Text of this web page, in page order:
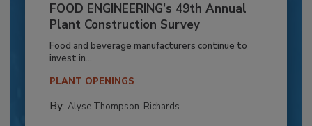
FOOD ENGINEERING’s 49th Annual
Plant Construction Survey
Food and beverage manufacturers continue to
invest in...
PLANT OPENINGS
By: Alyse Thompson-Richards